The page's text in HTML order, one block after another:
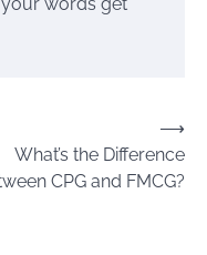
What’s the Difference
CPG and FMCG?
⟶